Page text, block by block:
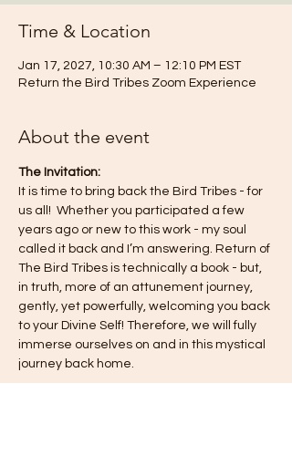
Time & Location
Jan 17, 2027, 10:30 AM – 12:10 PM EST
Return the Bird Tribes Zoom Experience
About the event
The Invitation:
It is time to bring back the Bird Tribes - for
us all!  Whether you participated a few
years ago or new to this work - my soul
called it back and I’m answering. Return of
The Bird Tribes is technically a book - but,
in truth, more of an attunement journey,
gently, yet powerfully, welcoming you back
to your Divine Self! Therefore, we will fully
immerse ourselves on and in this mystical
journey back home.